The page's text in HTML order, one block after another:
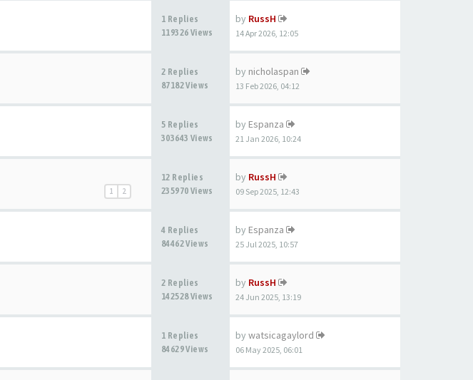
1 Replies
119326 Views
by RussH
14 Apr 2026, 12:05
2 Replies
87182 Views
by nicholaspan
13 Feb 2026, 04:12
5 Replies
303643 Views
by Espanza
21 Jan 2026, 10:24
1 2
12 Replies
235970 Views
by RussH
09 Sep 2025, 12:43
4 Replies
84462 Views
by Espanza
25 Jul 2025, 10:57
2 Replies
142528 Views
by RussH
24 Jun 2025, 13:19
1 Replies
84629 Views
by watsicagaylord
06 May 2025, 06:01